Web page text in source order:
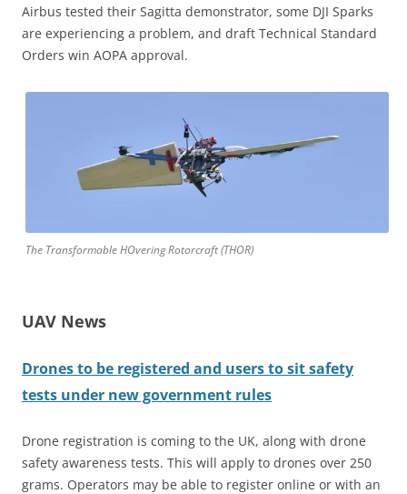
Airbus tested their Sagitta demonstrator, some DJI Sparks
are experiencing a problem, and draft Technical Standard
Orders win AOPA approval.
The Transformable HOvering Rotorcraft (THOR)
UAV News
Drones to be registered and users to sit safety
tests under new government rules
Drone registration is coming to the UK, along with drone
safety awareness tests. This will apply to drones over 250
grams. Operators may be able to register online or with an